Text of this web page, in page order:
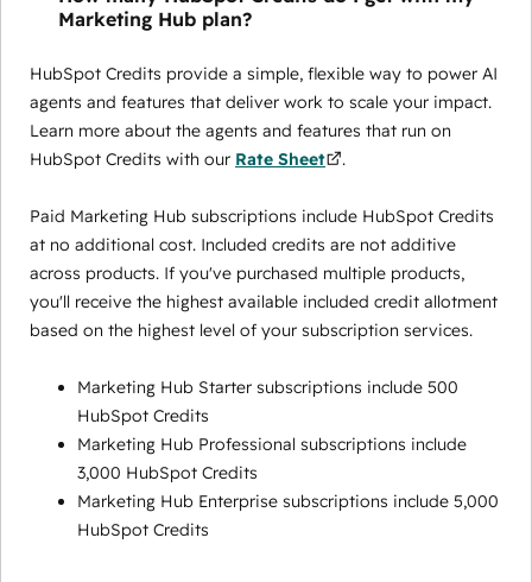
Marketing Hub plan?
HubSpot Credits provide a simple, flexible way to power AI
agents and features that deliver work to scale your impact.
Learn more about the agents and features that run on
HubSpot Credits with our Rate Sheet .
Paid Marketing Hub subscriptions include HubSpot Credits
at no additional cost. Included credits are not additive
across products. If you've purchased multiple products,
you'll receive the highest available included credit allotment
based on the highest level of your subscription services.
Marketing Hub Starter subscriptions include 500
HubSpot Credits
Marketing Hub Professional subscriptions include
3,000 HubSpot Credits
Marketing Hub Enterprise subscriptions include 5,000
HubSpot Credits